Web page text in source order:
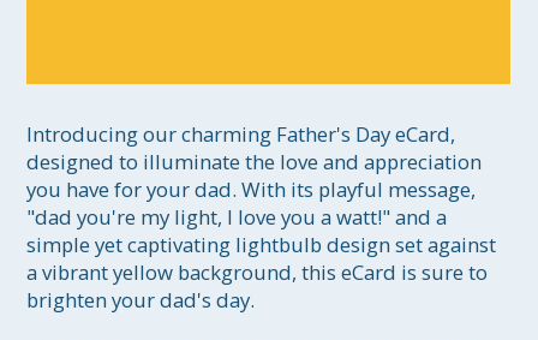
Introducing our charming Father's Day eCard,
designed to illuminate the love and appreciation
you have for your dad. With its playful message,
"dad you're my light, I love you a watt!" and a
simple yet captivating lightbulb design set against
a vibrant yellow background, this eCard is sure to
brighten your dad's day.